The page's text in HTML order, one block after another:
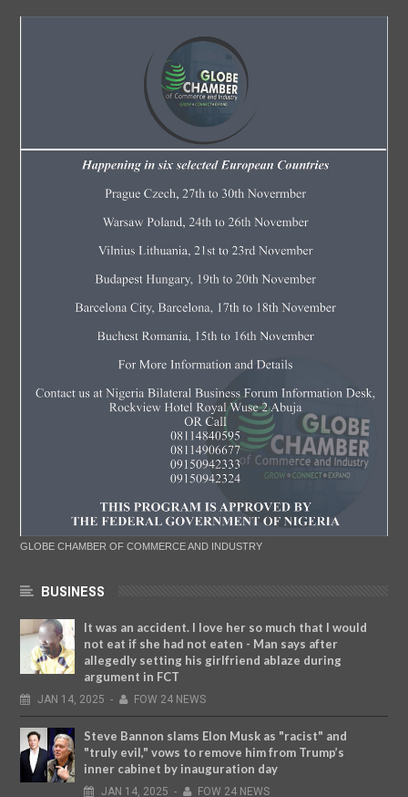
GLOBE CHAMBER OF COMMERCE AND INDUSTRY
BUSINESS
It was an accident. I love her so much that I would
not eat if she had not eaten - Man says after
allegedly setting his girlfriend ablaze during
argument in FCT
JAN 14, 2025 - FOW 24 NEWS
Steve Bannon slams Elon Musk as "racist" and
"truly evil," vows to remove him from Trump’s
inner cabinet by inauguration day
JAN 14, 2025 - FOW 24 NEWS